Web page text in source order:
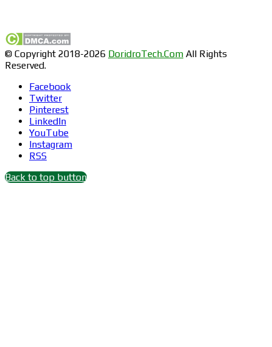
© Copyright 2018-2026 DoridroTech.Com All Rights
Reserved.
Facebook
Twitter
Pinterest
LinkedIn
YouTube
Instagram
RSS
Back to top button